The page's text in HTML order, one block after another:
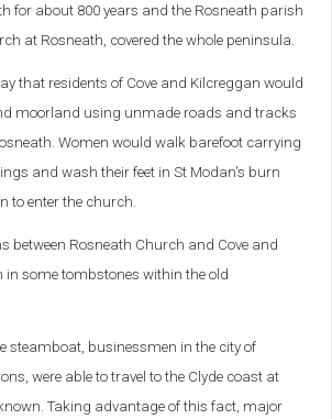
for about 800 years and the Rosneath parish
at Rosneath, covered the whole peninsula.
that residents of Cove and Kilcreggan would
moorland using unmade roads and tracks
Women would walk barefoot carrying
and wash their feet in St Modan's burn
to enter the church.
between Rosneath Church and Cove and
in some tombstones within the old
steamboat, businessmen in the city of
were able to travel to the Clyde coast at
Taking advantage of this fact, major